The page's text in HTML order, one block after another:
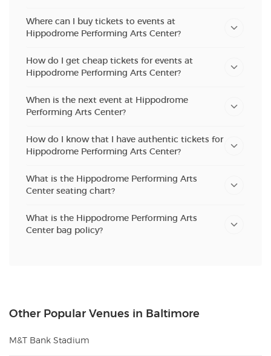
Where can I buy tickets to events at
Hippodrome Performing Arts Center?
How do I get cheap tickets for events at
Hippodrome Performing Arts Center?
When is the next event at Hippodrome
Performing Arts Center?
How do I know that I have authentic tickets for
Hippodrome Performing Arts Center?
What is the Hippodrome Performing Arts
Center seating chart?
What is the Hippodrome Performing Arts
Center bag policy?
Other Popular Venues in Baltimore
M&T Bank Stadium